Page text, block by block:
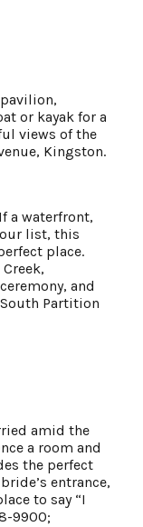
or kayak for a
views of the
Kingston.
a waterfront,
list, this
place.
and
Partition
amid the
a room and
the perfect
entrance,
to say “I
9900;